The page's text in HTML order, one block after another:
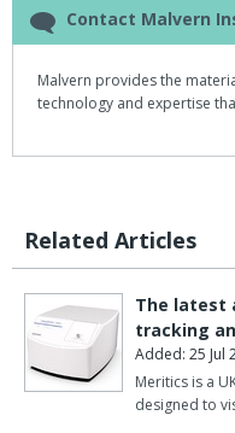
Contact Malvern
Malvern provides the
technology and expertise
Related Articles
The latest
tracking
Added: 25 Jul
Meritics is a
designed to